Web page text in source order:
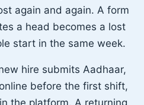
again and again. A form
a head becomes a lost
start in the same week.
hire submits Aadhaar,
before the first shift,
the platform. A returning